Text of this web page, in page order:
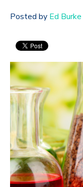
Posted by Ed Burke